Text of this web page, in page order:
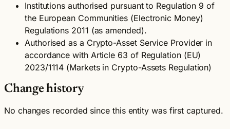
Institutions authorised pursuant to Regulation 9 of
the European Communities (Electronic Money)
Regulations 2011 (as amended).
Authorised as a Crypto-Asset Service Provider in
accordance with Article 63 of Regulation (EU)
2023/1114 (Markets in Crypto-Assets Regulation)
Change history
No changes recorded since this entity was first captured.